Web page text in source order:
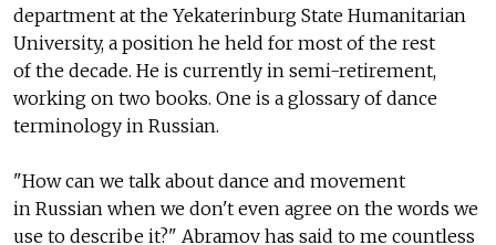
department at the Yekaterinburg State Humanitarian
University, a position he held for most of the rest
of the decade. He is currently in semi-retirement,
working on two books. One is a glossary of dance
terminology in Russian.
"How can we talk about dance and movement
in Russian when we don't even agree on the words we
use to describe it?" Abramov has said to me countless